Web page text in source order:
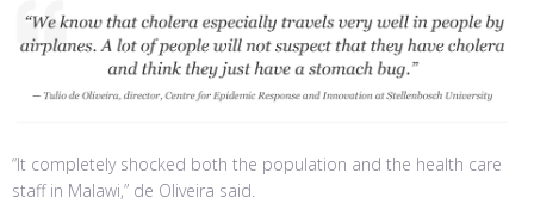
“It completely shocked both the population and the health care
staff in Malawi,” de Oliveira said.